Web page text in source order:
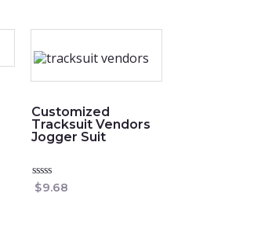
Customized
Tracksuit Vendors
Jogger Suit
Rated
0
$9.68